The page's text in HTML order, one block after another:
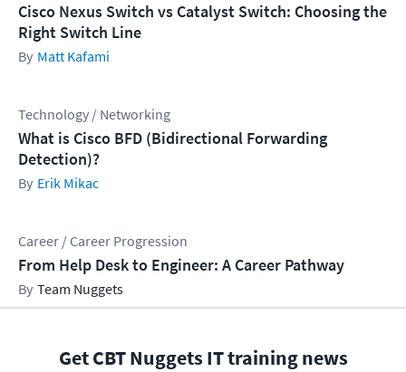
Cisco Nexus Switch vs Catalyst Switch: Choosing the
Right Switch Line
Matt Kafami
Technology / Networking
What is Cisco BFD (Bidirectional Forwarding
Detection)?
Erik Mikac
Career / Career Progression
From Help Desk to Engineer: A Career Pathway
Team Nuggets
Get CBT Nuggets IT training news